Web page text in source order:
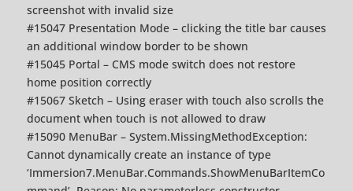
screenshot with invalid size
#15047 Presentation Mode – clicking the title bar causes
an additional window border to be shown
#15045 Portal – CMS mode switch does not restore
home position correctly
#15067 Sketch – Using eraser with touch also scrolls the
document when touch is not allowed to draw
#15090 MenuBar – System.MissingMethodException:
Cannot dynamically create an instance of type
‘Immersion7.MenuBar.Commands.ShowMenuBarItemCo